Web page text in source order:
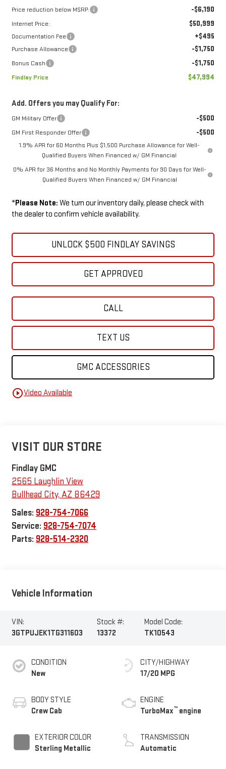
Price reduction below MSRP: -$6,190
Internet Price: $50,999
Documentation Fee +$495
Purchase Allowance -$1,750
Bonus Cash -$1,750
Findlay Price $47,994
Add. Offers you may Qualify For:
GM Military Offer -$500
GM First Responder Offer -$500
1.9% APR for 60 Months Plus $1,500 Purchase Allowance for Well-
Qualified Buyers When Financed w/ GM Financial
0% APR for 36 Months and No Monthly Payments for 90 Days for Well-
Qualified Buyers When Financed w/ GM Financial
*Please Note: We turn our inventory daily, please check with
the dealer to confirm vehicle availability.
UNLOCK $500 FINDLAY SAVINGS
GET APPROVED
CALL
TEXT US
GMC ACCESSORIES
play_circle_outlineVideo Available
VISIT OUR STORE
Findlay GMC
2565 Laughlin View
Bullhead City, AZ 86429
Sales: 928-754-7066
Service: 928-754-7074
Parts: 928-514-2320
Vehicle Information
VIN:
3GTPUJEK1TG311603
Stock #:
13372
Model Code:
TK10543
CONDITION
New
BODY STYLE
Crew Cab
EXTERIOR COLOR
Sterling Metallic
CITY/HIGHWAY
17/20 MPG
ENGINE
TurboMax™ engine
TRANSMISSION
Automatic